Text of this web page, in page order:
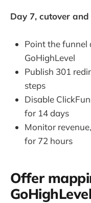
Day 7, cutover
Point the funnel
GoHighLevel
Publish 301
steps
Disable
for 14 days
Monitor
for 72 hours
Offer
GoHighLevel